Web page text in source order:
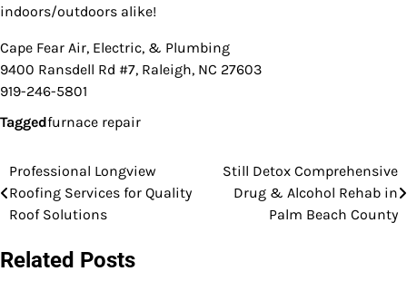
indoors/outdoors alike!
Cape Fear Air, Electric, & Plumbing
9400 Ransdell Rd #7, Raleigh, NC 27603
919-246-5801
Taggedfurnace repair
Post
navigation
Professional Longview
Roofing Services for Quality
Roof Solutions
Still Detox Comprehensive
Drug & Alcohol Rehab in
Palm Beach County
Related Posts